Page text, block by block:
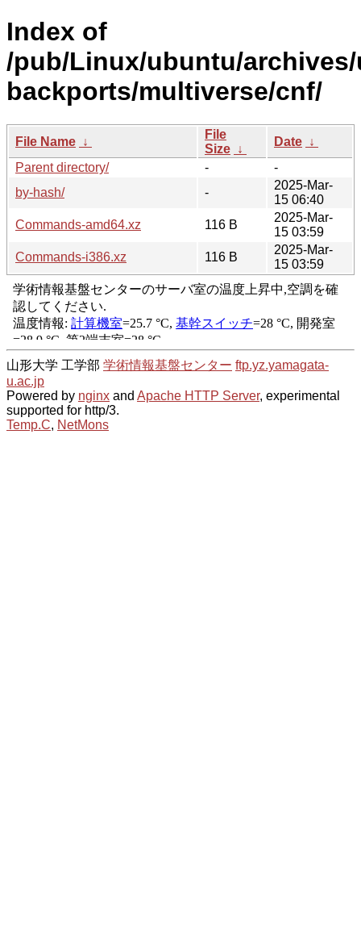
Index of
/pub/Linux/ubuntu/
backports/multiverse/cnf/
File Name ↓
File
Size ↓
Date ↓
Parent directory/
-
-
by-hash/
-
2025-Mar-
15 06:40
Commands-amd64.xz
116 B
2025-Mar-
15 03:59
Commands-i386.xz
116 B
2025-Mar-
15 03:59
山形大学 工学部 学術情報基盤センター ftp.yz.yamagata-
u.ac.jp
Powered by nginx and Apache HTTP Server, experimental
supported for http/3.
Temp.C, NetMons